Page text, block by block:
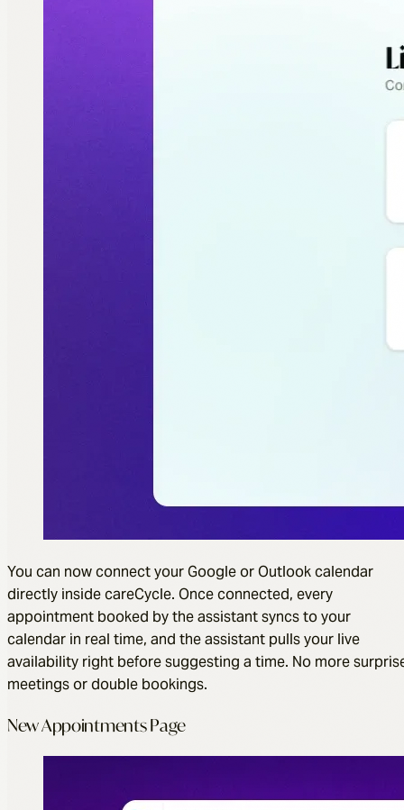
You can now connect your Google or Outlook calendar
directly inside careCycle. Once connected, every
appointment booked by the assistant syncs to your
calendar in real time, and the assistant pulls your live
availability right before suggesting a time. No more
meetings or double bookings.
New Appointments Page